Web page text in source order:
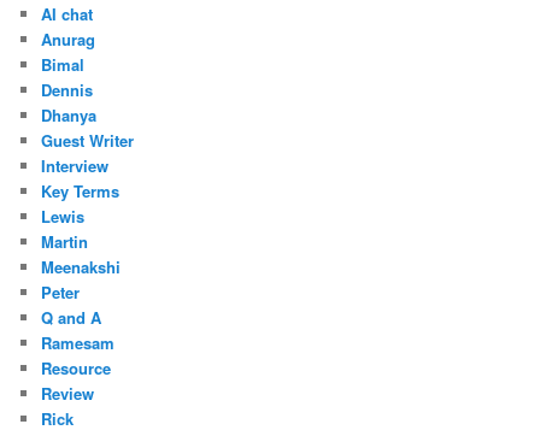
AI chat
Anurag
Bimal
Dennis
Dhanya
Guest Writer
Interview
Key Terms
Lewis
Martin
Meenakshi
Peter
Q and A
Ramesam
Resource
Review
Rick